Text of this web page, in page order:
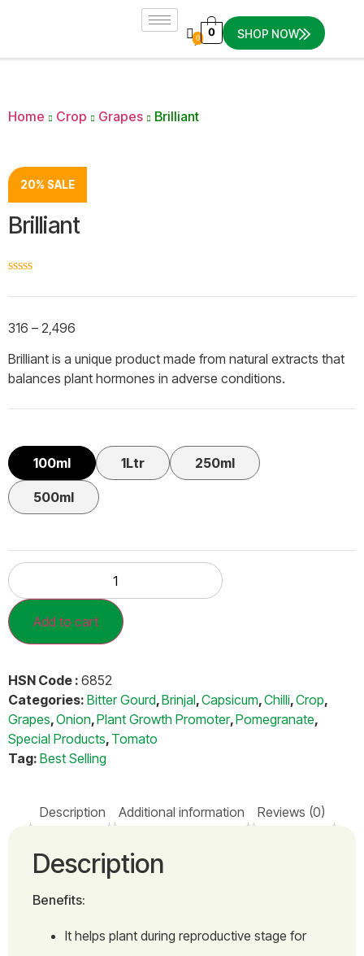
0 0 SHOP NOW
Home Crop Grapes Brilliant
20% SALE
Brilliant
316 – 2,496
Brilliant is a unique product made from natural extracts that
balances plant hormones in adverse conditions.
100ml 1Ltr 250ml
500ml
Add to cart
HSN Code : 6852
Categories: Bitter Gourd,Brinjal,Capsicum,Chilli,Crop,
Grapes,Onion,Plant Growth Promoter,Pomegranate,
Special Products, Tomato
Tag: Best Selling
Description Additional information Reviews (0)
Description
Benefits:
It helps plant during reproductive stage for